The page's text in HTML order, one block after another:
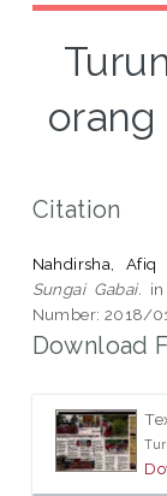
orang
Citation
Nahdirsha, Afiq
Sungai Gabai.
Number: 2018/
Download